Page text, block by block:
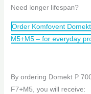
Need longer lifespan?
Order Komfovent
M5+M5 – for everyday
By ordering Domekt P
F7+M5, you will receive: